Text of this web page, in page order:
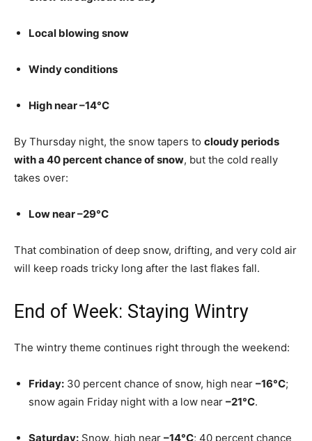
Local blowing snow
Windy conditions
High near –14°C
By Thursday night, the snow tapers to cloudy periods
with a 40 percent chance of snow, but the cold really
takes over:
Low near –29°C
That combination of deep snow, drifting, and very cold air
will keep roads tricky long after the last flakes fall.
End of Week: Staying Wintry
The wintry theme continues right through the weekend:
Friday: 30 percent chance of snow, high near –16°C;
snow again Friday night with a low near –21°C.
Saturday: Snow, high near –14°C; 40 percent chance